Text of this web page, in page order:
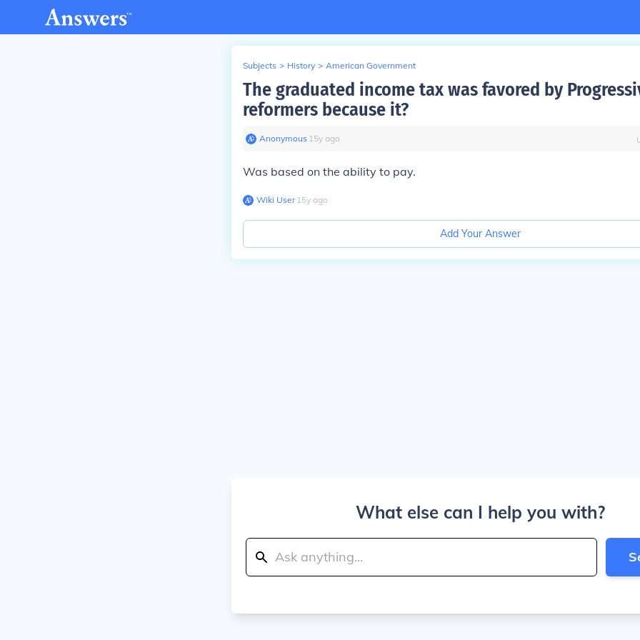
Subjects > History > American Government
The graduated income tax was favored by
reformers because it?
Anonymous∙ 15y ago
Was based on the ability to pay.
Wiki User∙15y ago
Add Your Answer
What else can I help you with?